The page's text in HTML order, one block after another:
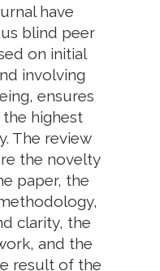
have
blind peer
on initial
involving
ensures
highest
The review
the novelty
paper, the
clarity, the
and the
result of the